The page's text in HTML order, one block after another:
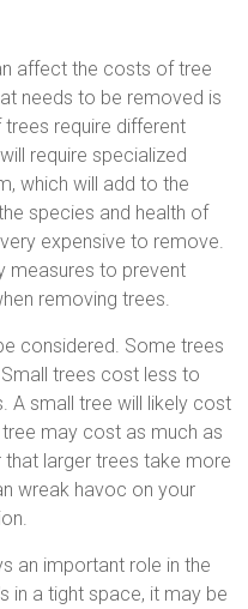
affect the costs of tree
needs to be removed is
require different
require specialized
which will add to the
species and health of
expensive to remove.
measures to prevent
removing trees.
considered. Some trees
trees cost less to
A small tree will likely cost
may cost as much as
larger trees take more
wreak havoc on your
an important role in the
in a tight space, it may be